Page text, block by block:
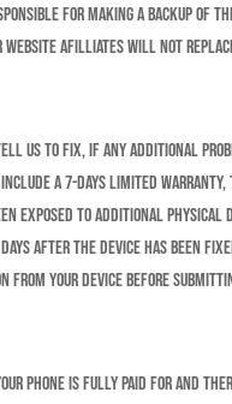
for making a backup of
website afilliates will not
you tell us to fix, if any
a 7-Days limited
exposed to additional physical
after the device has been
from your device before
phone is fully paid for and